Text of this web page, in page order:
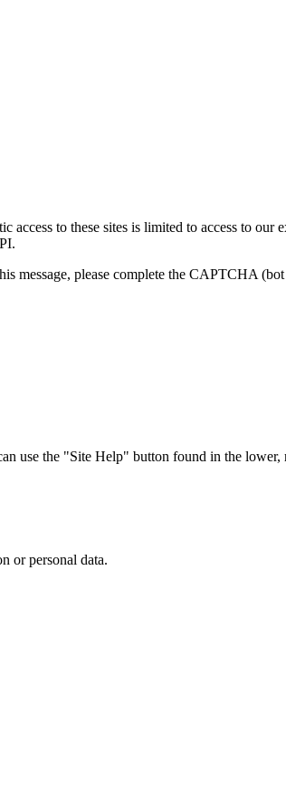
to these sites is limited to access to our
message, please complete the CAPTCHA
use the "Site Help" button found in the lower,
or personal data.